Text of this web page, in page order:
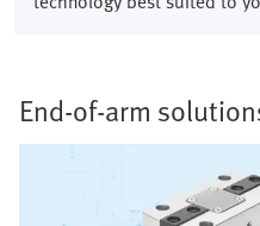
End-of-arm